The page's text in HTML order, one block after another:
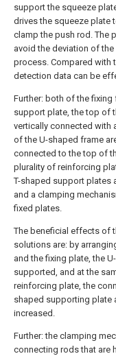
support the squeeze
drives the squeeze plate
clamp the push rod. The
avoid the deviation of
process. Compared with
detection data can be
Further: both of the fixing
support plate, the top of
vertically connected with
of the U-shaped frame
connected to the top of
plurality of reinforcing
T-shaped support plates
and a clamping
fixed plates.
The beneficial effects of
solutions are: by
and the fixing plate, the
supported, and at the
reinforcing plate, the
shaped supporting plate
increased.
Further: the clamping
connecting rods that are